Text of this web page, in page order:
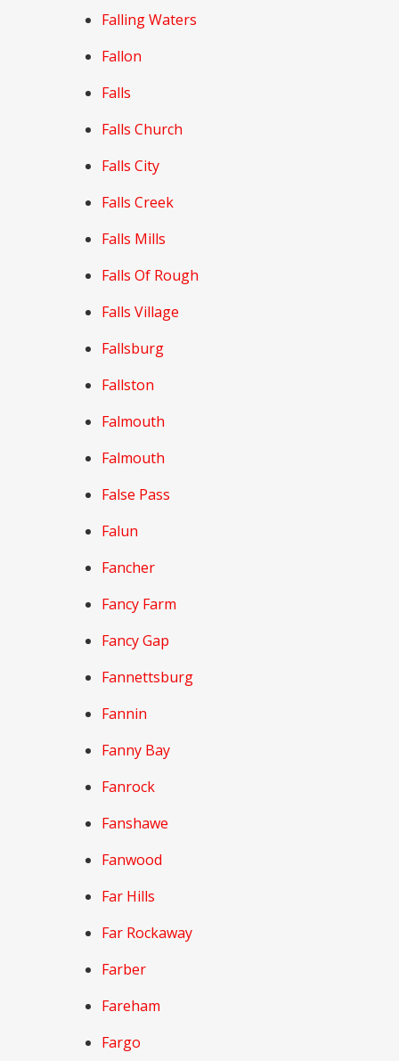
Falling Waters
Fallon
Falls
Falls Church
Falls City
Falls Creek
Falls Mills
Falls Of Rough
Falls Village
Fallsburg
Fallston
Falmouth
Falmouth
False Pass
Falun
Fancher
Fancy Farm
Fancy Gap
Fannettsburg
Fannin
Fanny Bay
Fanrock
Fanshawe
Fanwood
Far Hills
Far Rockaway
Farber
Fareham
Fargo